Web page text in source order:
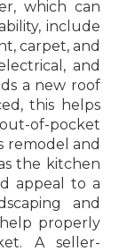
which can
include
carpet, and
and
a new roof
this helps
pocket
remodel and
the kitchen
appeal to a
and
properly
A seller-